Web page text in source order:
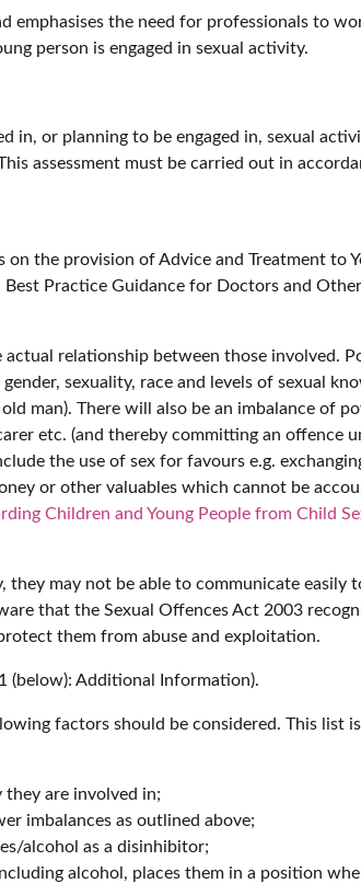
emphasises the need for professionals to
person is engaged in sexual activity.
in, or planning to be engaged in, sexual
assessment must be carried out in
the provision of Advice and Treatment to
Practice Guidance for Doctors and
relationship between those involved.
sexuality, race and levels of sexual
man). There will also be an imbalance of
etc. (and thereby committing an offence
the use of sex for favours e.g.
or other valuables which cannot be
Children and Young People from Child
may not be able to communicate easily
that the Sexual Offences Act 2003
them from abuse and exploitation.
(below): Additional Information).
factors should be considered. This list
are involved in;
imbalances as outlined above;
alcohol as a disinhibitor;
alcohol, places them in a position